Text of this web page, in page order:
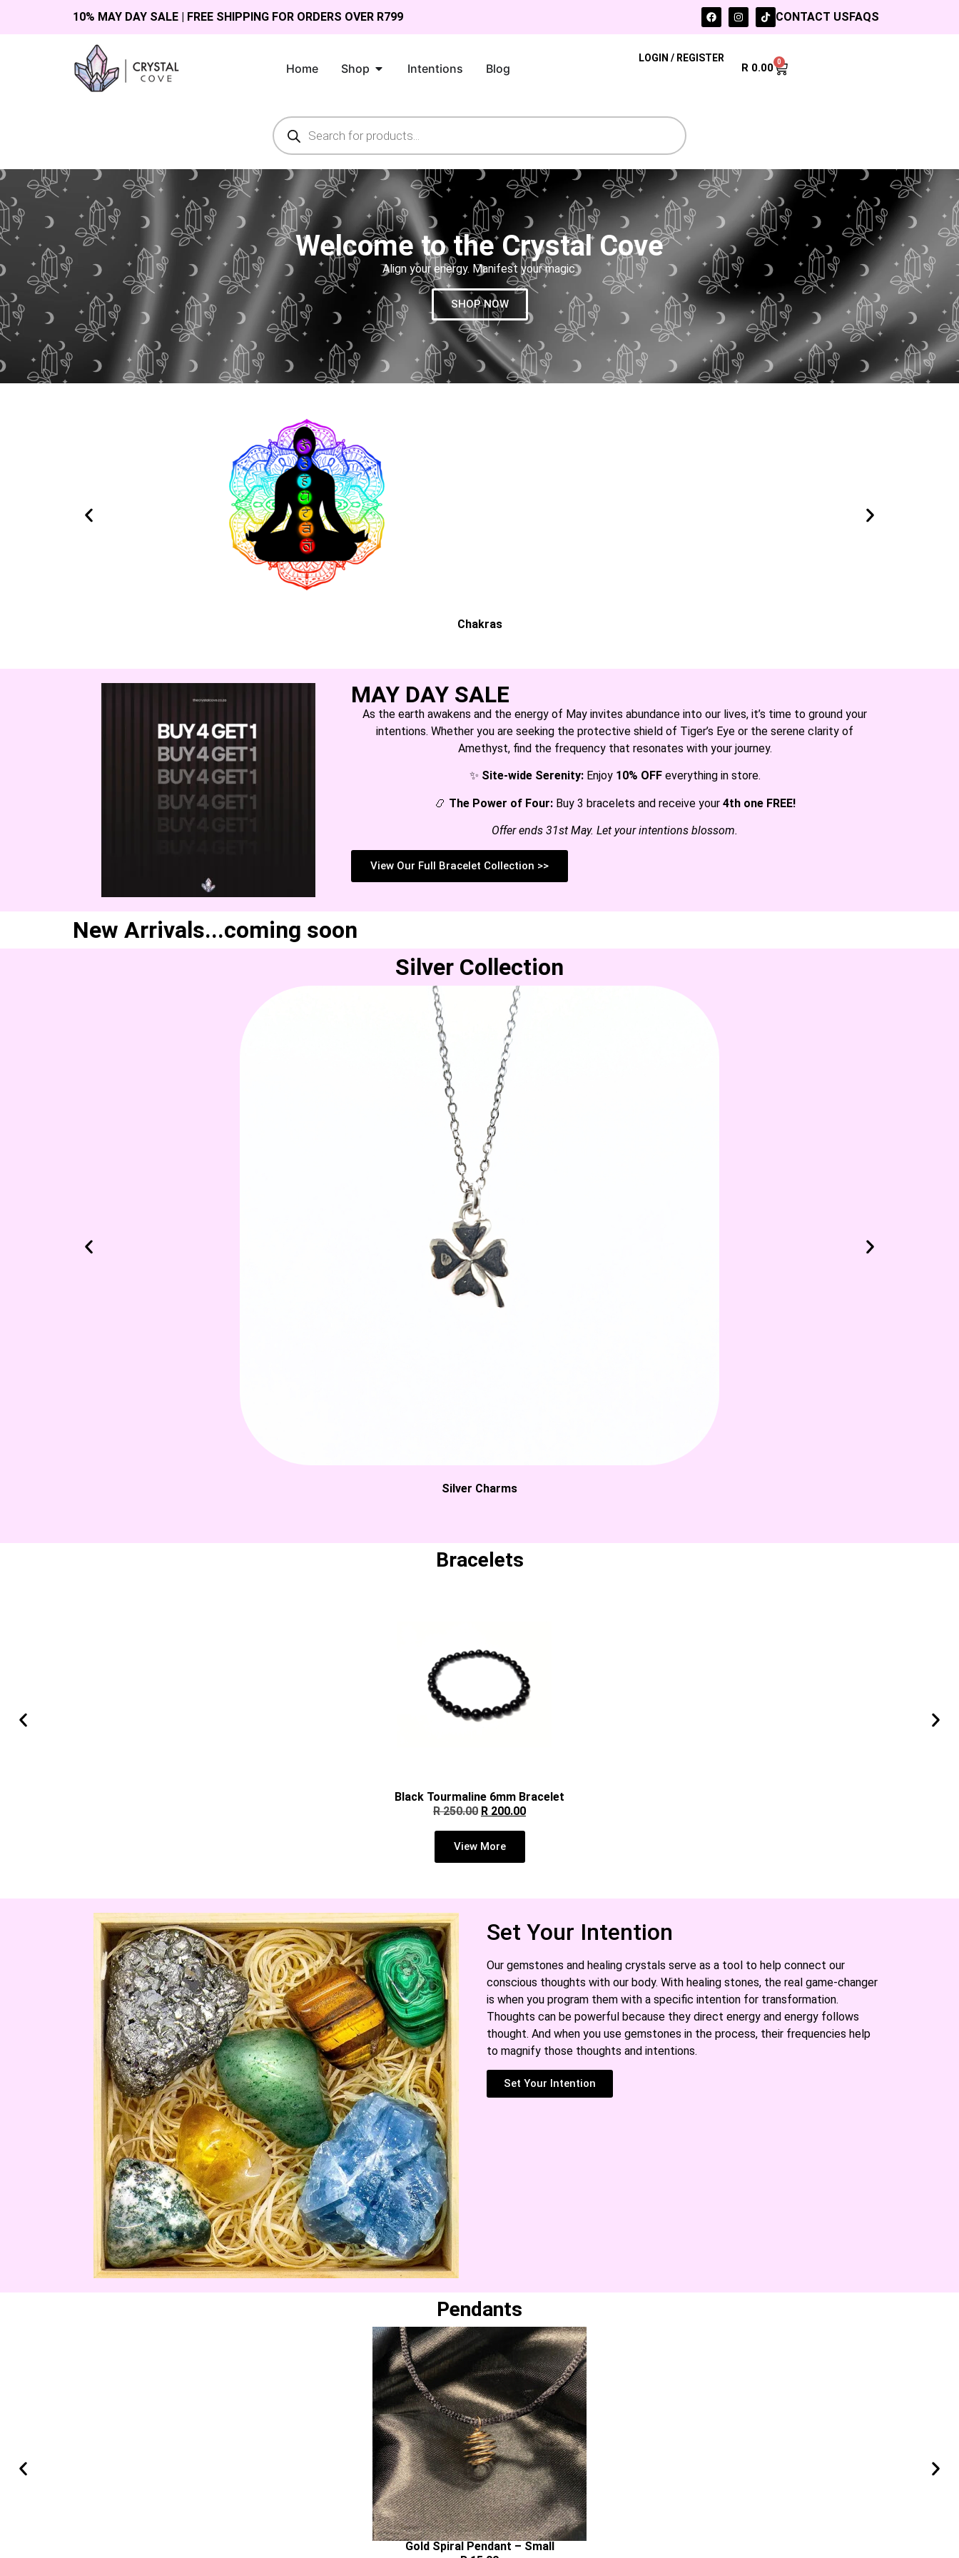
10% MAY DAY SALE | FREE SHIPPING FOR ORDERS OVER R799 FAQS
CONTACT US
Home Shop Intentions Blog R 0.00 0
LOGIN / REGISTER
Welcome to the Crystal Cove
Align your energy. Manifest your magic.
SHOP NOW
Chakras
MAY DAY SALE
As the earth awakens and the energy of May invites abundance into our lives, it’s time to ground your
intentions. Whether you are seeking the protective shield of Tiger’s Eye or the serene clarity of
Amethyst, find the frequency that resonates with your journey.
✨ Site-wide Serenity:Enjoy 10% OFFeverything in store.
📿 The Power of Four:Buy 3 bracelets and receive your 4th one FREE!
Offer ends 31st May. Let your intentions blossom.
View Our Full Bracelet Collection >>
New Arrivals...coming soon
Silver Collection
Silver Charms
Bracelets
Black Tourmaline 6mm Bracelet
R250.00 R 200.00
View More
Set Your Intention
Our gemstones and healing crystals serve as a tool to help connect our
conscious thoughts with our body. With healing stones, the real game-changer
is when you program them with a specific intention for transformation.
Thoughts can be powerful because they direct energy and energy follows
thought. And when you use gemstones in the process, their frequencies help
to magnify those thoughts and intentions.
Set Your Intention
Pendants
Gold Spiral Pendant – Small